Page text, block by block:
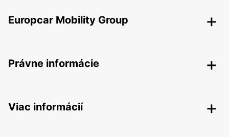
Europcar Mobility Group
Právne informácie
Viac informácií